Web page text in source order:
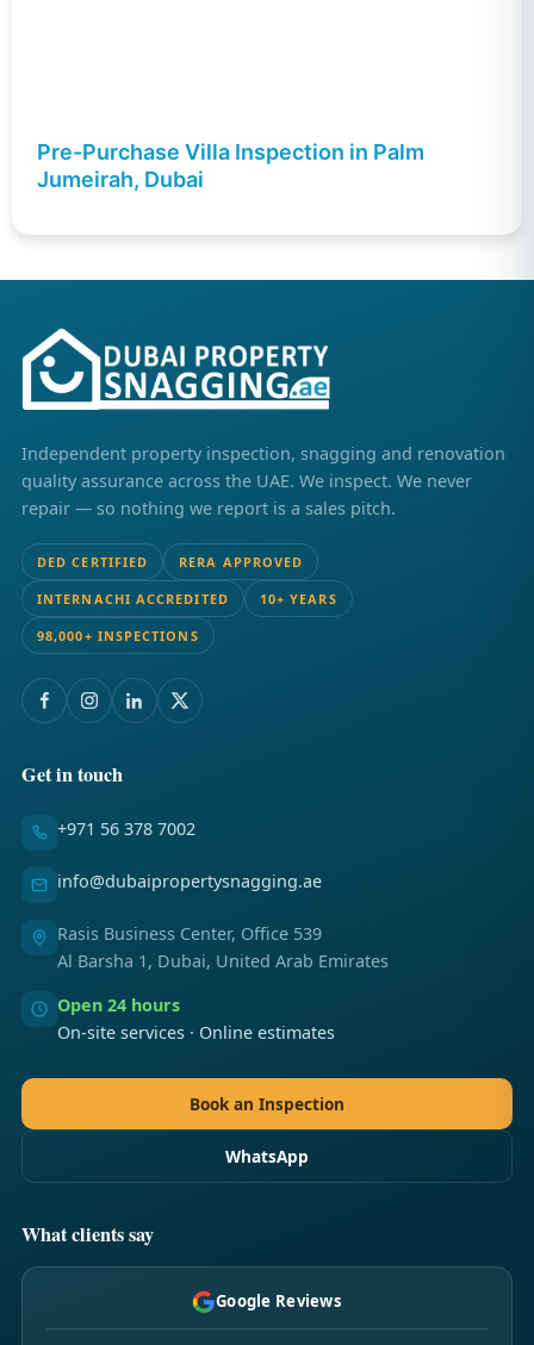
Pre-Purchase Villa Inspection in Palm
Jumeirah, Dubai
Independent property inspection, snagging and renovation
quality assurance across the UAE. We inspect. We never
repair — so nothing we report is a sales pitch.
DED CERTIFIED RERA APPROVED
INTERNACHI ACCREDITED 10+ YEARS
98,000+ INSPECTIONS
Get in touch
+971 56 378 7002
info@dubaipropertysnagging.ae
Rasis Business Center, Office 539
Al Barsha 1, Dubai, United Arab Emirates
Open 24 hours
On-site services · Online estimates
Book an Inspection
WhatsApp
What clients say
Google Reviews